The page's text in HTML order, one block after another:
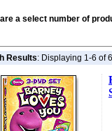
a select number of
Results: Displaying 1-6 of 6